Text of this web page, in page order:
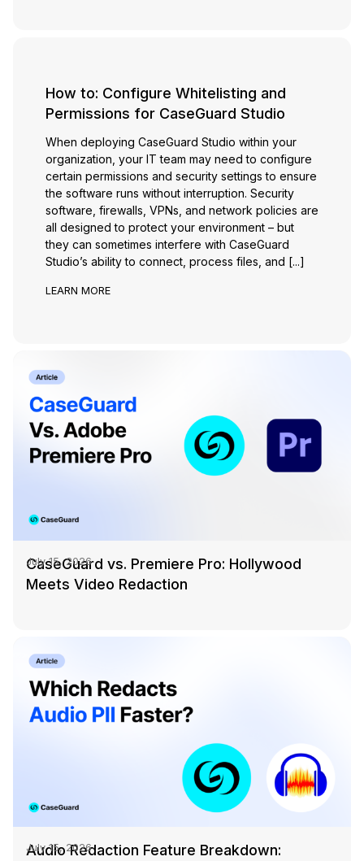
How to: Configure Whitelisting and
Permissions for CaseGuard Studio
When deploying CaseGuard Studio within your
organization, your IT team may need to configure
certain permissions and security settings to ensure
the software runs without interruption. Security
software, firewalls, VPNs, and network policies are
all designed to protect your environment – but
they can sometimes interfere with CaseGuard
Studio’s ability to connect, process files, and [...]
LEARN MORE
CaseGuard vs. Premiere Pro: Hollywood
Meets Video Redaction
July 15, 2026
Audio Redaction Feature Breakdown:
July 15, 2026